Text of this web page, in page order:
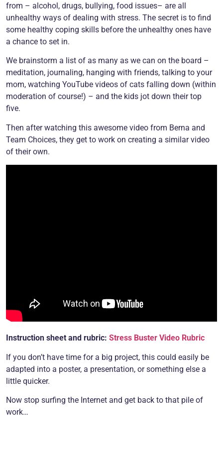
from – alcohol, drugs, bullying, food issues– are all
unhealthy ways of dealing with stress. The secret is to find
some healthy coping skills before the unhealthy ones have
a chance to set in.
We brainstorm a list of as many as we can on the board –
meditation, journaling, hanging with friends, talking to your
mom, watching YouTube videos of cats falling down (within
moderation of course!) – and the kids jot down their top
five.
Then after watching this awesome video from Berna and
Team Choices, they get to work on creating a similar video
of their own.
Instruction sheet and rubric: Stress Buster Video Rubric
If you don’t have time for a big project, this could easily be
adapted into a poster, a presentation, or something else a
little quicker.
Now stop surfing the Internet and get back to that pile of
work…